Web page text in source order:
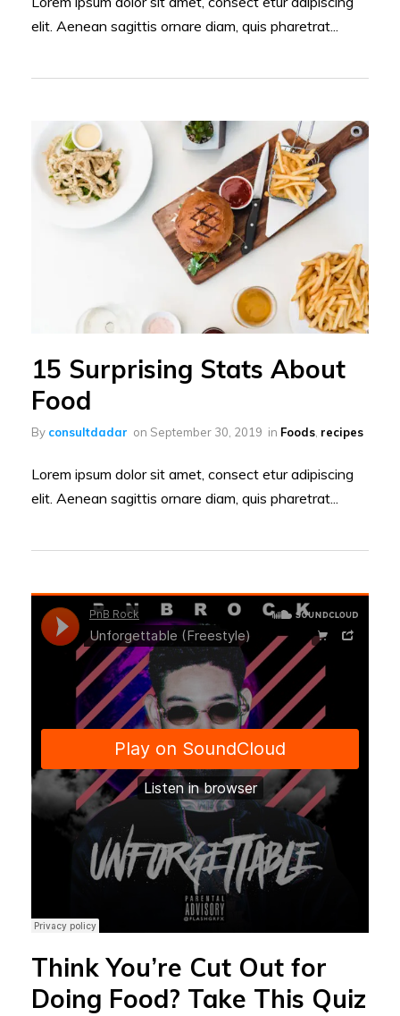
elit. Aenean sagittis ornare diam, quis pharetrat...
15 Surprising Stats About
Food
By consultdadar on September 30, 2019 in Foods, recipes
Lorem ipsum dolor sit amet, consect etur adipiscing
elit. Aenean sagittis ornare diam, quis pharetrat...
Think You’re Cut Out for
Doing Food? Take This Quiz